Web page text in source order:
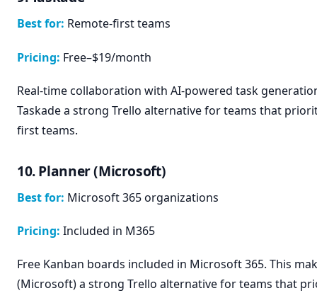
Best for: Remote-first teams
Pricing: Free–$19/month
Real-time collaboration with AI-powered task
Taskade a strong Trello alternative for teams that
first teams.
10. Planner (Microsoft)
Best for: Microsoft 365 organizations
Pricing: Included in M365
Free Kanban boards included in Microsoft 365. This
(Microsoft) a strong Trello alternative for teams that